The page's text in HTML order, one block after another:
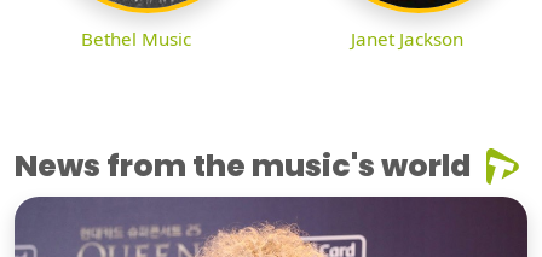
Bethel Music Janet Jackson
News from the music's world